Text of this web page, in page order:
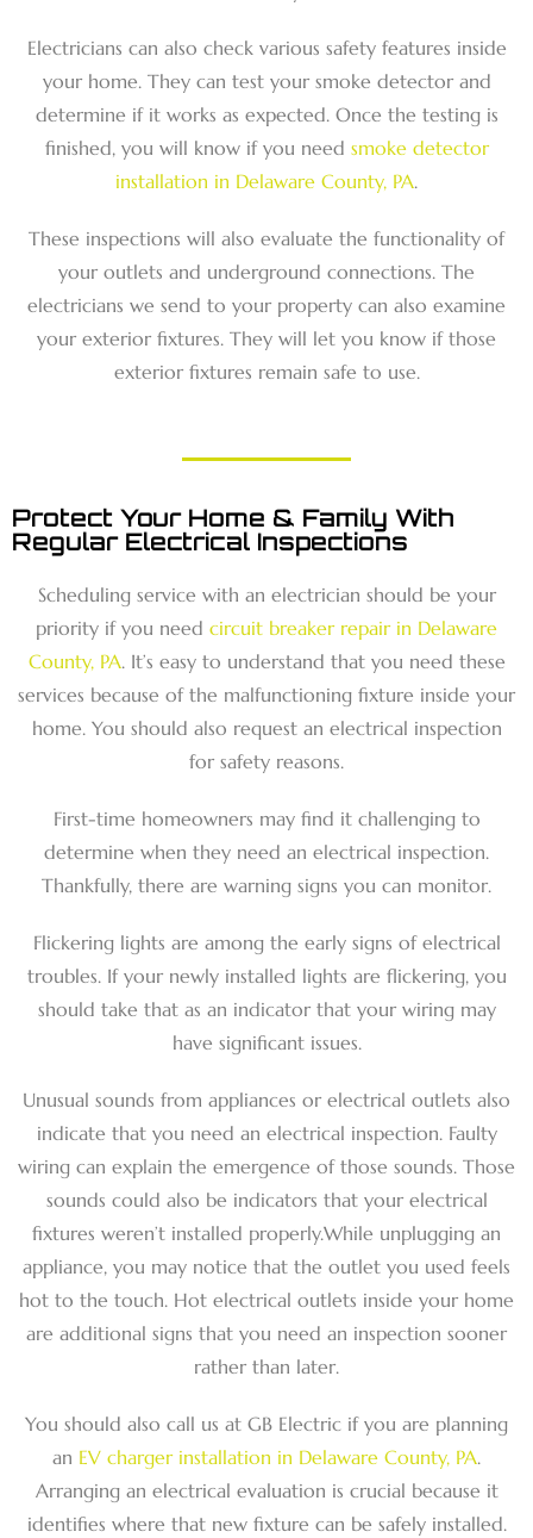
Electricians can also check various safety features inside
your home. They can test your smoke detector and
determine if it works as expected. Once the testing is
finished, you will know if you need smoke detector
installation in Delaware County, PA.
These inspections will also evaluate the functionality of
your outlets and underground connections. The
electricians we send to your property can also examine
your exterior fixtures. They will let you know if those
exterior fixtures remain safe to use.
Protect Your Home & Family With
Regular Electrical Inspections
Scheduling service with an electrician should be your
priority if you need circuit breaker repair in Delaware
County, PA. It’s easy to understand that you need these
services because of the malfunctioning fixture inside your
home. You should also request an electrical inspection
for safety reasons.
First-time homeowners may find it challenging to
determine when they need an electrical inspection.
Thankfully, there are warning signs you can monitor.
Flickering lights are among the early signs of electrical
troubles. If your newly installed lights are flickering, you
should take that as an indicator that your wiring may
have significant issues.
Unusual sounds from appliances or electrical outlets also
indicate that you need an electrical inspection. Faulty
wiring can explain the emergence of those sounds. Those
sounds could also be indicators that your electrical
fixtures weren’t installed properly.While unplugging an
appliance, you may notice that the outlet you used feels
hot to the touch. Hot electrical outlets inside your home
are additional signs that you need an inspection sooner
rather than later.
You should also call us at GB Electric if you are planning
an EV charger installation in Delaware County, PA.
Arranging an electrical evaluation is crucial because it
identifies where that new fixture can be safely installed.